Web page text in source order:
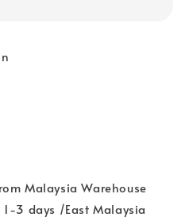
Malaysia Warehouse
3 days /East Malaysia